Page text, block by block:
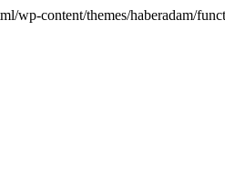
wp-content/themes/haberadam/